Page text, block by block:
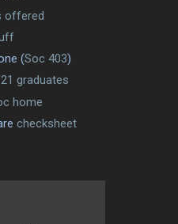
offered
(Soc 403)
graduates
home
checksheet